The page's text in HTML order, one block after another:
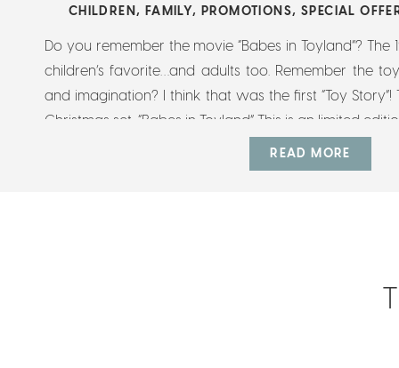
READ MORE
Do you remember the movie “Babes in Toyland”? The
children’s favorite…and adults too. Remember the
and imagination? I think that was the first “Toy Story”!
Christmas set, “Babes in Toyland” This is an limited
CHILDREN, FAMILY, PROMOTIONS, SPECIAL